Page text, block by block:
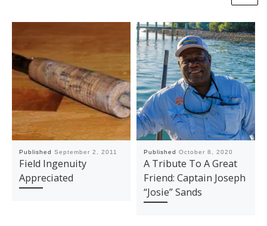
Published September 2, 2011
Field Ingenuity
Appreciated
Published October 8, 2020
A Tribute To A Great
Friend: Captain Joseph
“Josie” Sands